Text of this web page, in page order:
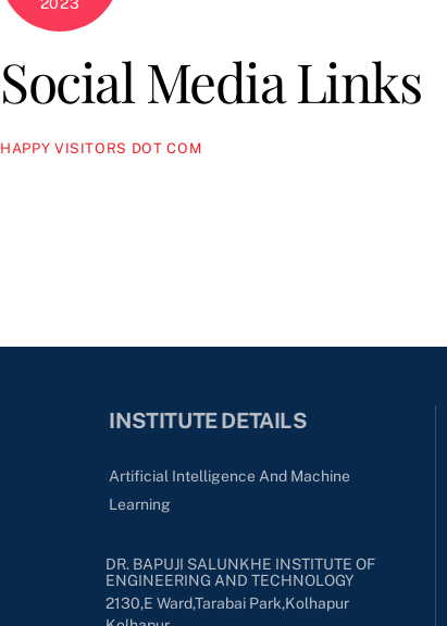
Social Media Links
HAPPY VISITORS DOT COM
INSTITUTE DETAILS
Artificial Intelligence And Machine
Learning
DR. BAPUJI SALUNKHE INSTITUTE OF
ENGINEERING AND TECHNOLOGY
2130,E Ward,Tarabai Park,kolhapur